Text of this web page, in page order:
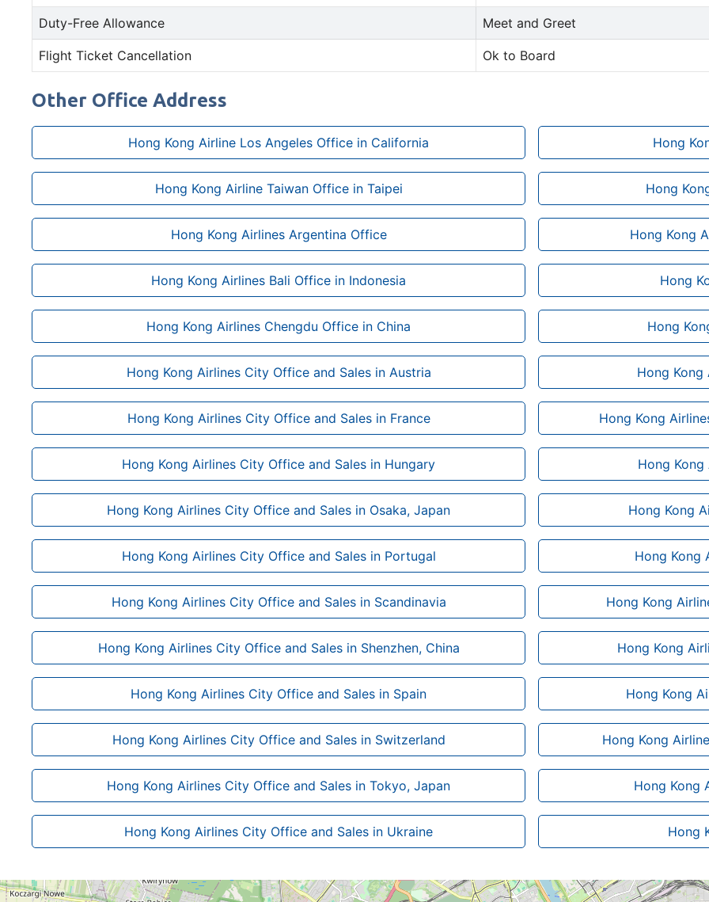
Duty-Free Allowance Meet and Greet
Flight Ticket Cancellation Ok to Board
Other Office Address
Hong Kong Airline Los Angeles Office in California Hong
Hong Kong Airline Taiwan Office in Taipei Hong
Hong Kong Airlines Argentina Office Hong Kong
Hong Kong Airlines Bali Office in Indonesia Hong
Hong Kong Airlines Chengdu Office in China Hong
Hong Kong Airlines City Office and Sales in Austria Hong Kong
Hong Kong Airlines City Office and Sales in France Hong Kong
Hong Kong Airlines City Office and Sales in Hungary Hong
Hong Kong Airlines City Office and Sales in Osaka, Japan Hong Kong
Hong Kong Airlines City Office and Sales in Portugal Hong Kong
Hong Kong Airlines City Office and Sales in Scandinavia Hong Kong
Hong Kong Airlines City Office and Sales in Shenzhen, China Hong Kong
Hong Kong Airlines City Office and Sales in Spain Hong Kong
Hong Kong Airlines City Office and Sales in Switzerland Hong Kong
Hong Kong Airlines City Office and Sales in Tokyo, Japan Hong Kong
Hong Kong Airlines City Office and Sales in Ukraine Hong